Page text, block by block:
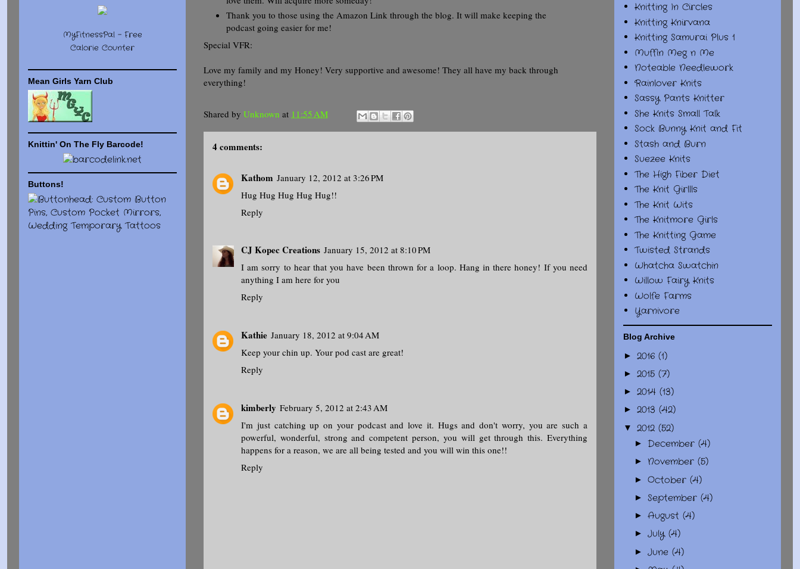
Thank you to those using the Amazon Link through the blog. It will make keeping the
podcast going easier for me!
Special VFR:
Love my family and my Honey! Very supportive and awesome! They all have my back through
everything!
Shared by Unknown at 11:55 AM
4 comments:
Kathom January 12, 2012 at 3:26 PM
Hug Hug Hug Hug Hug!!
Reply
CJ Kopec Creations January 15, 2012 at 8:10 PM
I am sorry to hear that you have been thrown for a loop. Hang in there honey! If you need
anything I am here for you
Reply
Kathie January 18, 2012 at 9:04 AM
Keep your chin up. Your pod cast are great!
Reply
kimberly February 5, 2012 at 2:43 AM
I'm just catching up on your podcast and love it. Hugs and don't worry, you are such a
powerful, wonderful, strong and competent person, you will get through this. Everything
happens for a reason, we are all being tested and you will win this one!!
Reply
MyFitnessPal - Free
Calorie Counter
Mean Girls Yarn Club
Knittin' On The Fly Barcode!
Buttons!
Knitting In Circles
Knitting Knirvana
Knitting Samurai Plus 1
Muffin Meg n Me
Noteable Needlework
Rainlover Knits
Sassy Pants Knitter
She Knits Small Talk
Sock Bunny Knit and Fit
Stash and Burn
Suezee Knits
The High Fiber Diet
The Knit Girllls
The Knit Wits
The Knitmore Girls
The Knitting Game
Twisted Strands
Whatcha Swatchin
Willow Fairy Knits
Wolfe Farms
Yarnivore
Blog Archive
► 2016 (1)
► 2015 (7)
► 2014 (13)
► 2013 (42)
▼ 2012 (52)
► December (4)
► November (5)
► October (4)
► September (4)
► August (4)
► July (4)
► June (4)